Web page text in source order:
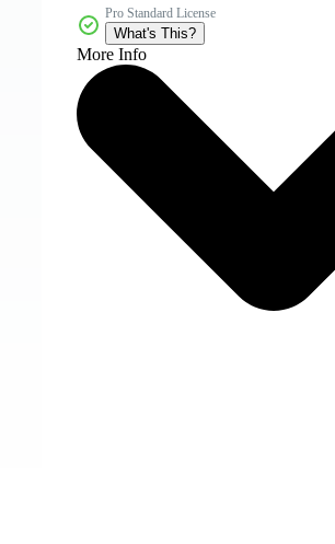
Pro Standard License
What's This?
More Info